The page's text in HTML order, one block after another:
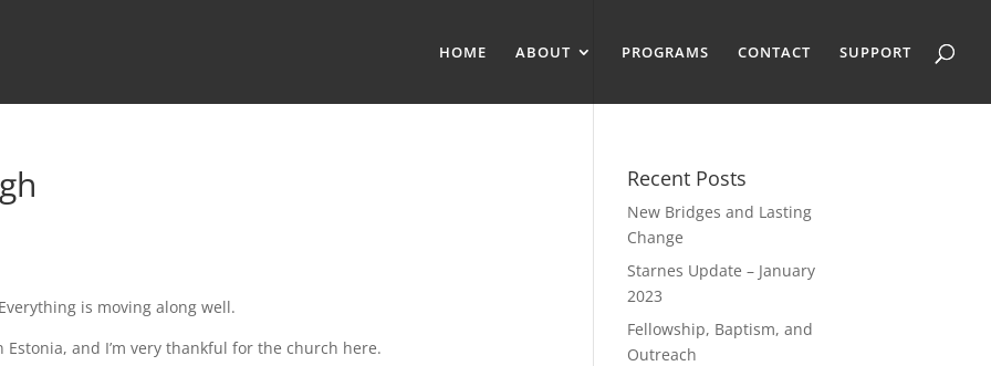
HOME ABOUT PROGRAMS CONTACT SUPPORT
is moving along well.
and I’m very thankful for the church here.
Recent Posts
New Bridges and Lasting
Change
Starnes Update – January
2023
Fellowship, Baptism, and
Outreach